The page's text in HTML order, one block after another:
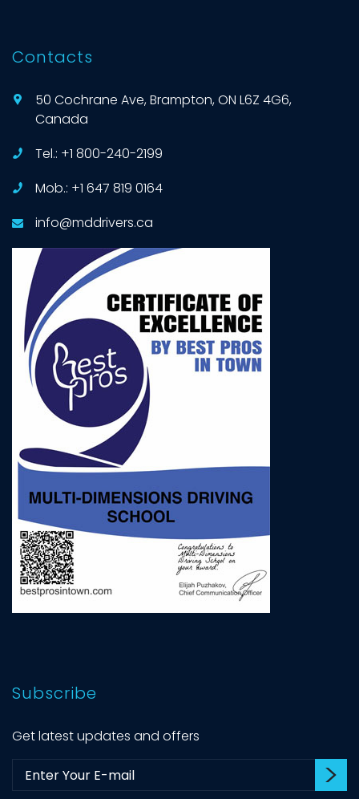
Contacts
50 Cochrane Ave, Brampton, ON L6Z 4G6,
Canada
Tel.: +1 800-240-2199
Mob.: +1 647 819 0164
info@mddrivers.ca
Subscribe
Get latest updates and offers
Subscribe: